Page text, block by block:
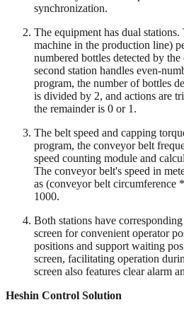
synchronization.
The equipment has dual
machine in the production line)
numbered bottles detected by
second station handles even-
program, the number of bottles
is divided by 2, and actions are
the remainder is 0 or 1.
The belt speed and capping
program, the conveyor belt
speed counting module and
The conveyor belt's speed in
as (conveyor belt circumference
1000.
Both stations have
screen for convenient operator
positions and support waiting
screen, facilitating operation
screen also features clear alarm
Heshin Control Solution